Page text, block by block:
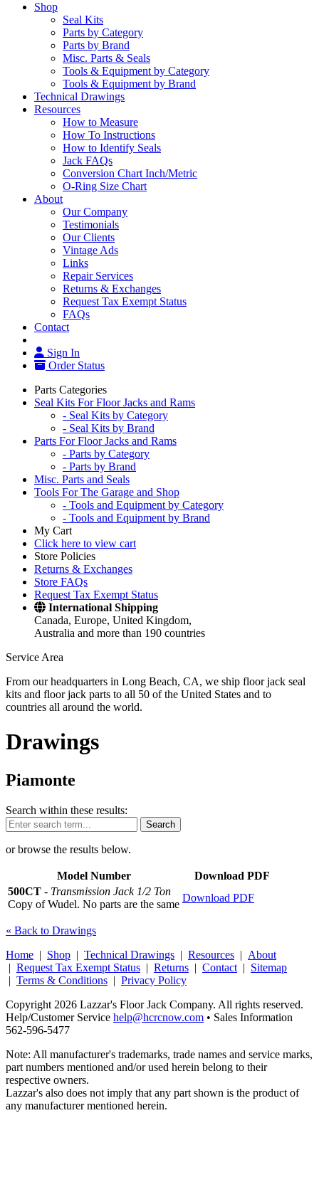
Shop
Seal Kits
Parts by Category
Parts by Brand
Misc. Parts & Seals
Tools & Equipment by Category
Tools & Equipment by Brand
Technical Drawings
Resources
How to Measure
How To Instructions
How to Identify Seals
Jack FAQs
Conversion Chart Inch/Metric
O-Ring Size Chart
About
Our Company
Testimonials
Our Clients
Vintage Ads
Links
Repair Services
Returns & Exchanges
Request Tax Exempt Status
FAQs
Contact
Sign In
Order Status
Parts Categories
Seal Kits For Floor Jacks and Rams
- Seal Kits by Category
- Seal Kits by Brand
Parts For Floor Jacks and Rams
- Parts by Category
- Parts by Brand
Misc. Parts and Seals
Tools For The Garage and Shop
- Tools and Equipment by Category
- Tools and Equipment by Brand
My Cart
Click here to view cart
Store Policies
Returns & Exchanges
Store FAQs
Request Tax Exempt Status
International Shipping
Canada, Europe, United Kingdom,
Australia and more than 190 countries
Service Area
From our headquarters in Long Beach, CA, we ship floor jack seal
kits and floor jack parts to all 50 of the United States and to
countries all around the world.
Drawings
Piamonte
Search within these results:
Search
or browse the results below.
Model Number
Download PDF
500CT - Transmission Jack 1/2 Ton
Copy of Wudel. No parts are the same
Download PDF
« Back to Drawings
Home | Shop | Technical Drawings | Resources | About
| Request Tax Exempt Status | Returns | Contact | Sitemap
| Terms & Conditions | Privacy Policy
Copyright 2026 Lazzar's Floor Jack Company. All rights reserved.
Help/Customer Service help@hcrcnow.com • Sales Information
562‑596‑5477
Note: All manufacturer's trademarks, trade names and service marks,
part numbers mentioned and/or used herein belong to their
respective owners.
Lazzar's also does not imply that any part shown is the product of
any manufacturer mentioned herein.